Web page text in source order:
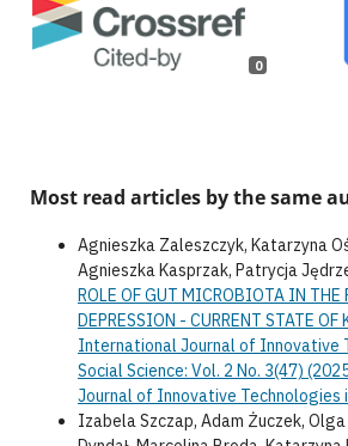
0
Most read articles by the same
Agnieszka Zaleszczyk, Katarzyna
Agnieszka Kasprzak, Patrycja
ROLE OF GUT MICROBIOTA IN THE
DEPRESSION - CURRENT STATE OF
International Journal of Innovative
Social Science: Vol. 2 No. 3(47)
Journal of Innovative Technologies
Izabela Szczap, Adam Żuczek,